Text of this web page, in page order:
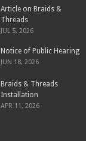
Article on Braids &
Threads
JUL 5, 2026
Notice of Public Hearing
JUN 18, 2026
Braids & Threads
Installation
APR 11, 2026